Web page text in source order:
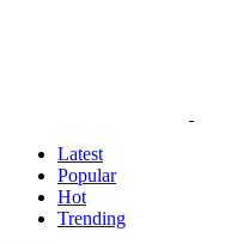
Latest
Popular
Hot
Trending